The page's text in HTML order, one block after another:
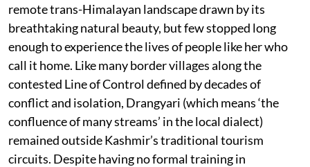
remote trans-Himalayan landscape drawn by its
breathtaking natural beauty, but few stopped long
enough to experience the lives of people like her who
call it home. Like many border villages along the
contested Line of Control defined by decades of
conflict and isolation, Drangyari (which means ‘the
confluence of many streams’ in the local dialect)
remained outside Kashmir’s traditional tourism
circuits. Despite having no formal training in